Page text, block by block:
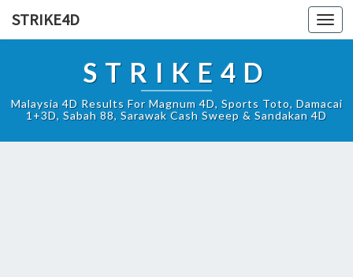
STRIKE4D
STRIKE4D
Malaysia 4D Results For Magnum 4D, Sports Toto, Damacai
1+3D, Sabah 88, Sarawak Cash Sweep & Sandakan 4D